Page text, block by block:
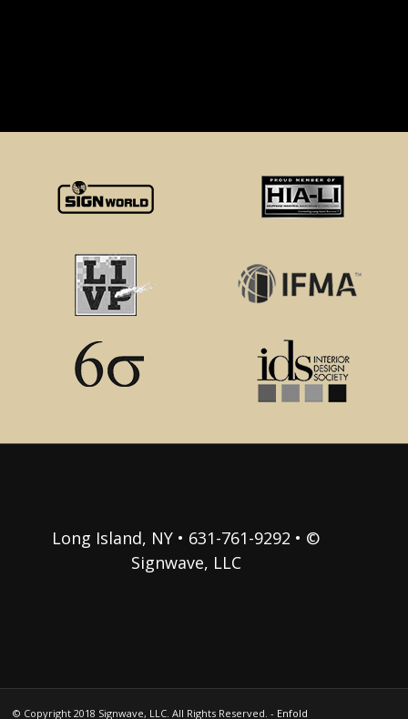
Long Island, NY • 631-761-9292 • ©
Signwave, LLC
© Copyright 2018 Signwave, LLC. All Rights Reserved. - Enfold